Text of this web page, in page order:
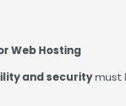
Web Hosting
and securitymust